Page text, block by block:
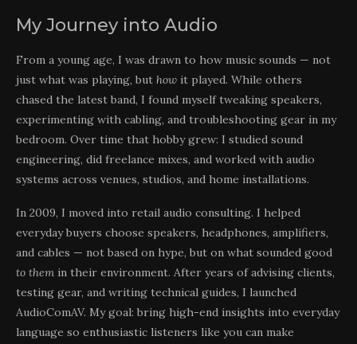
My Journey into Audio
From a young age, I was drawn to how music sounds — not
just what was playing, but how it played. While others
chased the latest band, I found myself tweaking speakers,
experimenting with cabling, and troubleshooting gear in my
bedroom. Over time that hobby grew: I studied sound
engineering, did freelance mixes, and worked with audio
systems across venues, studios, and home installations.
In 2009, I moved into retail audio consulting. I helped
everyday buyers choose speakers, headphones, amplifiers,
and cables — not based on hype, but on what sounded good
to them in their environment. After years of advising clients,
testing gear, and writing technical guides, I launched
AudioComAV. My goal: bring high-end insights into everyday
language so enthusiastic listeners like you can make